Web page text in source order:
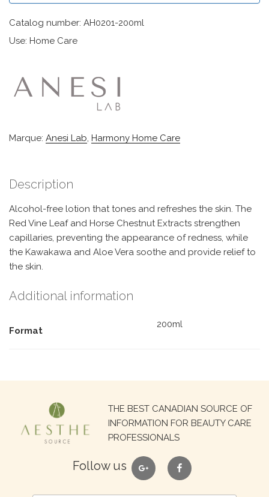
Catalog number: AH0201-200ml
Use: Home Care
Marque: Anesi Lab, Harmony Home Care
Description
Alcohol-free lotion that tones and refreshes the skin. The
Red Vine Leaf and Horse Chestnut Extracts strengthen
capillaries, preventing the appearance of redness, while
the Kawakawa and Aloe Vera soothe and provide relief to
the skin.
Additional information
Format
200ml
THE BEST CANADIAN SOURCE OF
INFORMATION FOR BEAUTY CARE
PROFESSIONALS
Follow us google facebook
Search
for: